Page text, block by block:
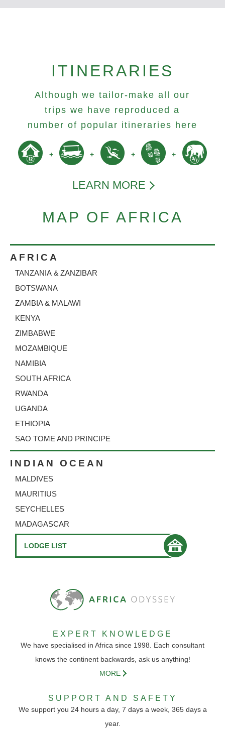
ITINERARIES
Although we tailor-make all our
trips we have reproduced a
number of popular itineraries here
LEARN MORE
MAP OF AFRICA
AFRICA
TANZANIA & ZANZIBAR
BOTSWANA
ZAMBIA & MALAWI
KENYA
ZIMBABWE
MOZAMBIQUE
NAMIBIA
SOUTH AFRICA
RWANDA
UGANDA
ETHIOPIA
SAO TOME AND PRINCIPE
INDIAN OCEAN
MALDIVES
MAURITIUS
SEYCHELLES
MADAGASCAR
LODGE LIST
EXPERT KNOWLEDGE
We have specialised in Africa since 1998. Each consultant
knows the continent backwards, ask us anything!
MORE
SUPPORT AND SAFETY
We support you 24 hours a day, 7 days a week, 365 days a
year.